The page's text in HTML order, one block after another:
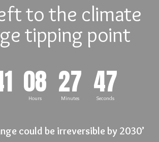
to the climate
tipping point
08
Hours 27
Minutes 46
Seconds
could be irreversible by 2030’